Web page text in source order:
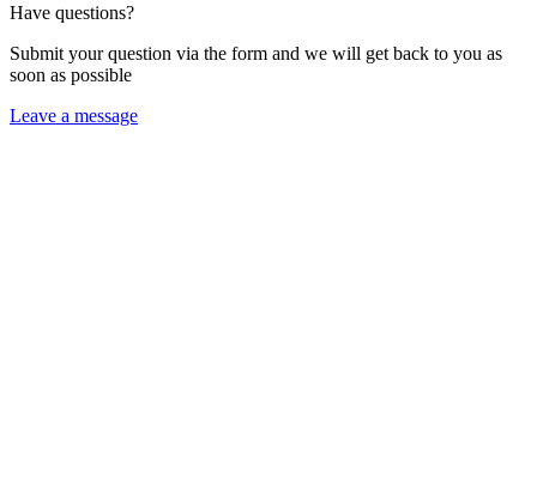
Have questions?
Submit your question via the form and we will get back to you as
soon as possible
Leave a message